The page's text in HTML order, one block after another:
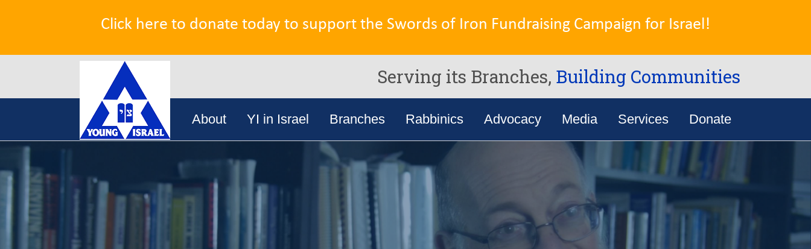
Click here to donate today to support the Swords of Iron Fundraising Campaign for Israel!
Serving its Branches, Building Communities
About YI in Israel Branches Rabbinics Advocacy Media Services Donate